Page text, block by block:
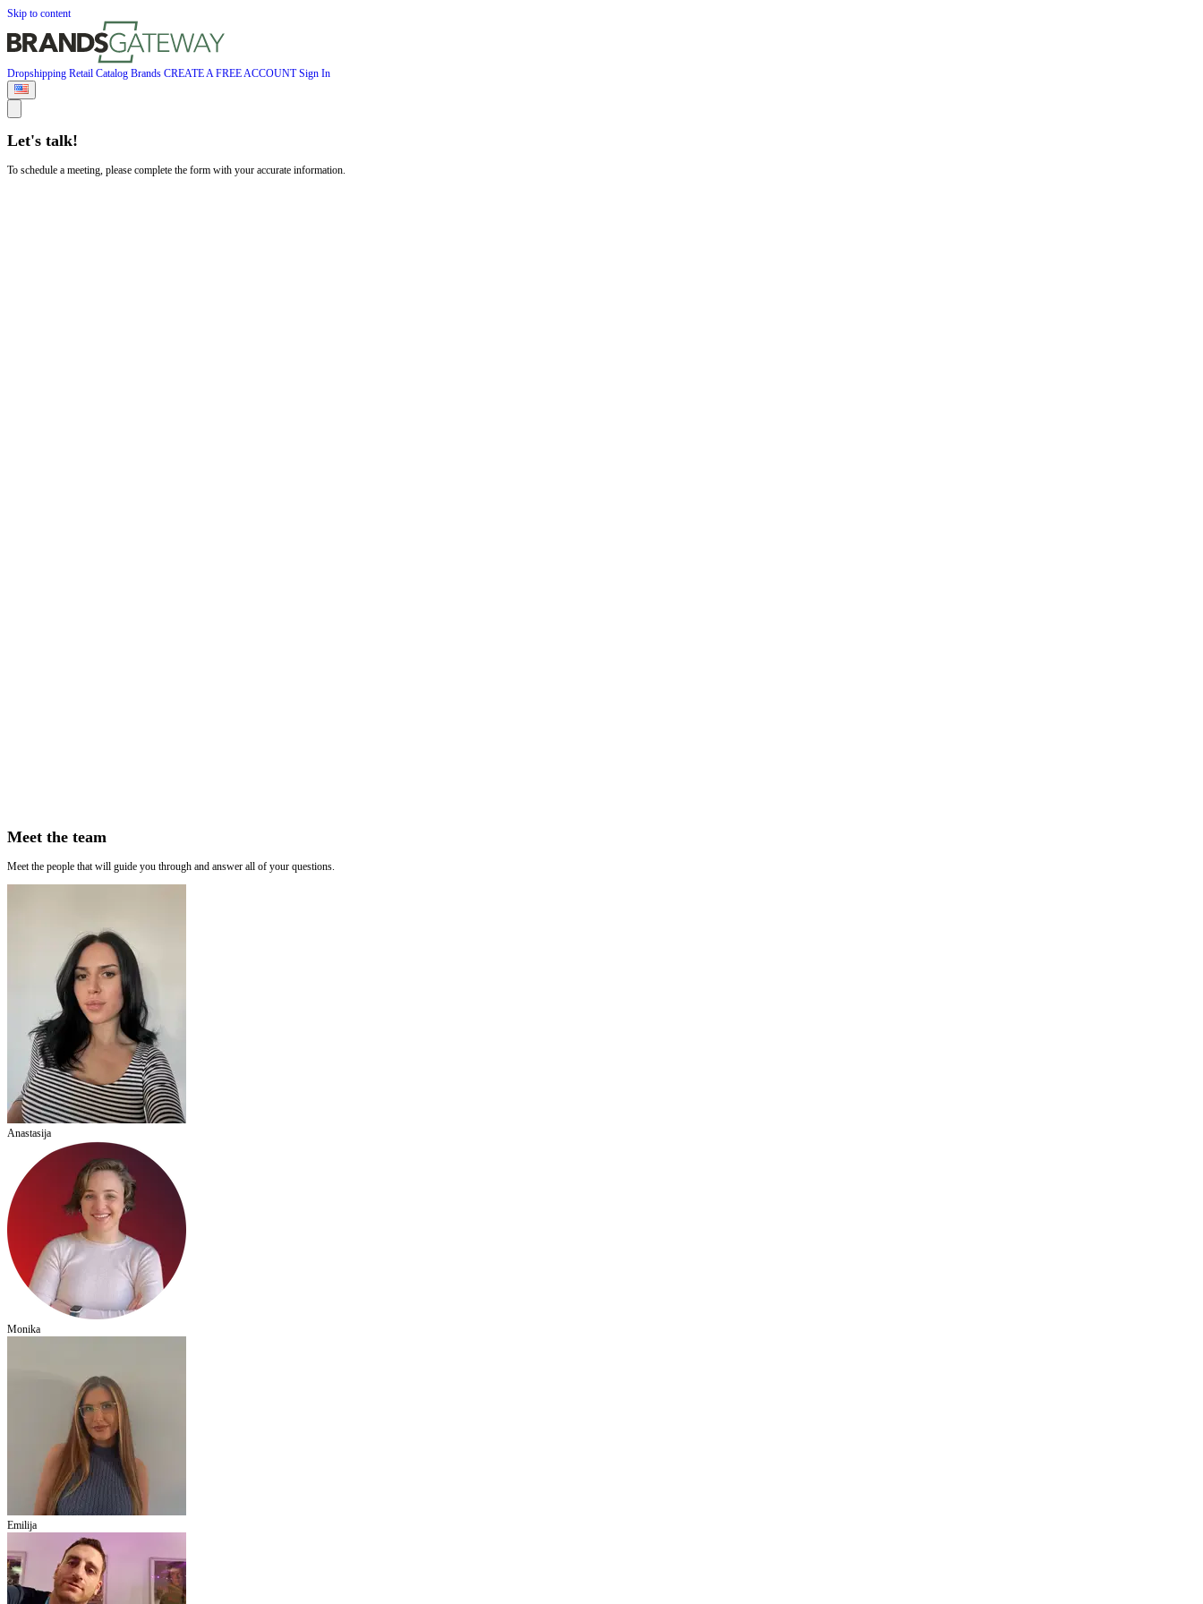
Skip to content
Dropshipping Retail Catalog Brands CREATE A FREE ACCOUNTSign In
Let's talk!
To schedule a meeting, please complete the form with your accurate information.
Meet the team
Meet the people that will guide you through and answer all of your questions.
Anastasija
Monika
Emilija